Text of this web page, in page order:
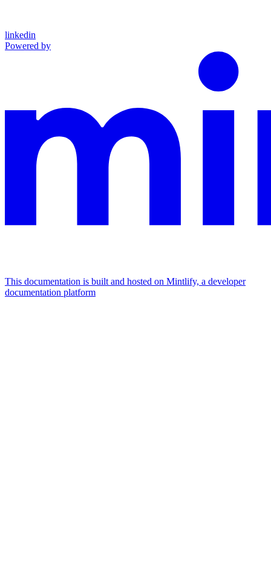
linkedin
Powered by
This documentation is built and hosted on Mintlify, a developer
documentation platform